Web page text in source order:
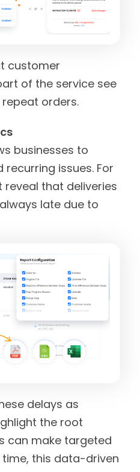
customer
of the service see
orders.
businesses to
issues. For
that deliveries
late due to
delays as
the root
can make targeted
this data-driven